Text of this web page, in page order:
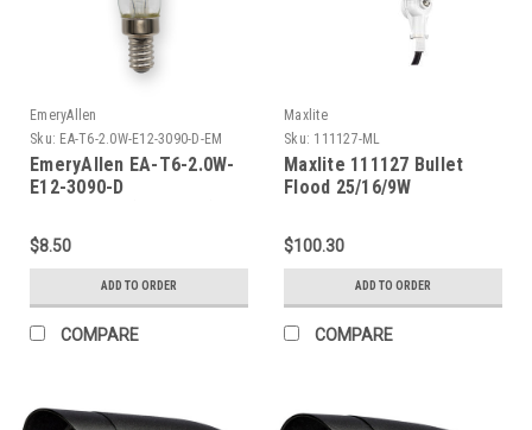
EmeryAllen
Sku: EA-T6-2.0W-E12-3090-D-EM
EmeryAllen EA-T6-2.0W-
E12-3090-D
$8.50
ADD TO ORDER
COMPARE
Maxlite
Sku: 111127-ML
Maxlite 111127 Bullet
Flood 25/16/9W
Both Medium And Wide
Lens Included, CCT
Slectable (3/4/5K), White,
Photocell, Taa Complaint
$100.30
ADD TO ORDER
COMPARE